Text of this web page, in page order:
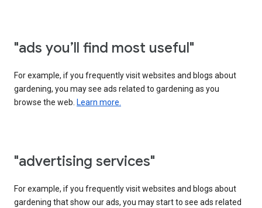
"ads you’ll find most useful"
For example, if you frequently visit websites and blogs about
gardening, you may see ads related to gardening as you
browse the web. Learn more.
"advertising services"
For example, if you frequently visit websites and blogs about
gardening that show our ads, you may start to see ads related